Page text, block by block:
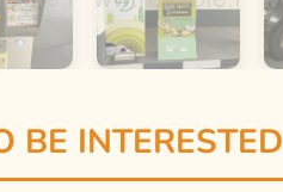
BE INTERESTED